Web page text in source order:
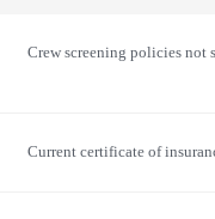
Crew screening policies not
Current certificate of